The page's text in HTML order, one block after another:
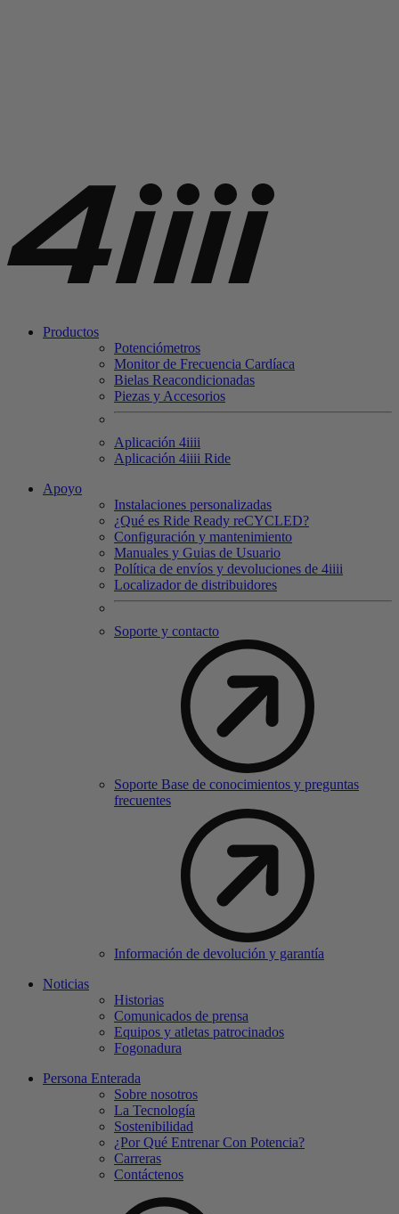
Productos
Potenciómetros
Monitor de Frecuencia Cardíaca
Bielas Reacondicionadas
Piezas y Accesorios
Aplicación 4iiii
Aplicación 4iiii Ride
Apoyo
Instalaciones personalizadas
¿Qué es Ride Ready reCYCLED?
Configuración y mantenimiento
Manuales y Guias de Usuario
Política de envíos y devoluciones de 4iiii
Localizador de distribuidores
Soporte y contacto
Soporte Base de conocimientos y preguntas
frecuentes
Información de devolución y garantía
Noticias
Historias
Comunicados de prensa
Equipos y atletas patrocinados
Fogonadura
Persona Enterada
Sobre nosotros
La Tecnología
Sostenibilidad
¿Por Qué Entrenar Con Potencia?
Carreras
Contáctenos